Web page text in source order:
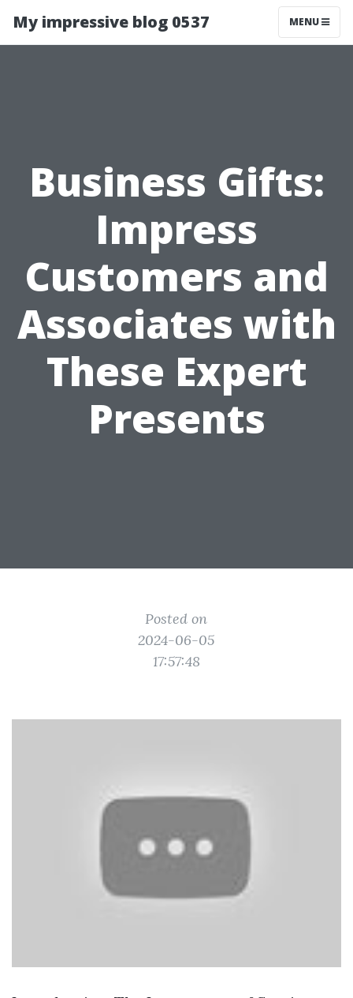
My impressive blog 0537 MENU
Business Gifts:
Impress
Customers and
Associates with
These Expert
Presents
Posted on
2024-06-05
17:57:48